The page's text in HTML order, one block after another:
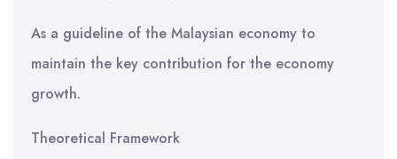
As a guideline of the Malaysian economy to
maintain the key contribution for the economy
growth.
Theoretical Framework